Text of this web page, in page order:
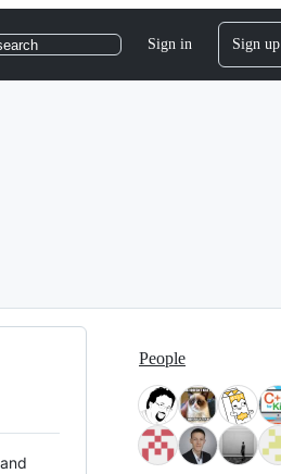
Sign in Sign up
People